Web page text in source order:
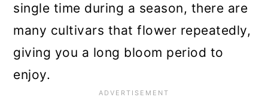
single time during a season, there are
many cultivars that flower repeatedly,
giving you a long bloom period to
enjoy.